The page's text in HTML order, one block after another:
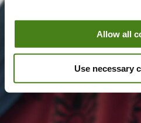
Allow all
Use necessary